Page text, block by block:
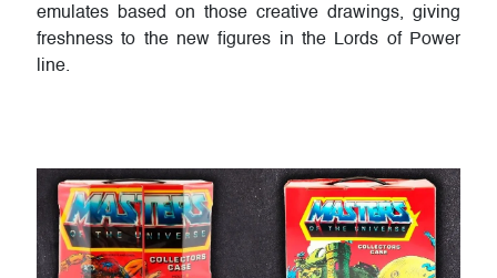
emulates based on those creative drawings, giving
freshness to the new figures in the Lords of Power
line.